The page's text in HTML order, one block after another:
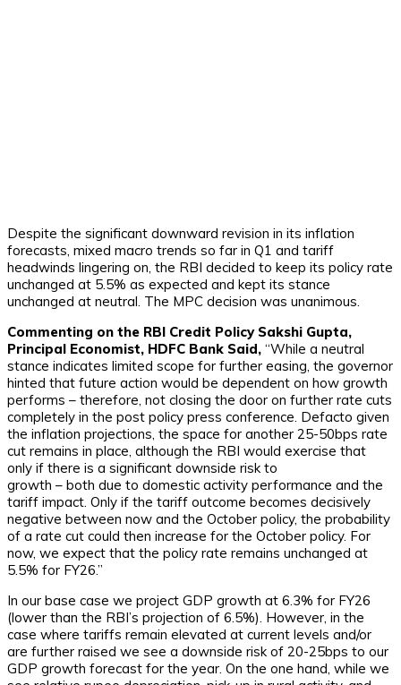
Despite the significant downward revision in its inflation
forecasts, mixed macro trends so far in Q1 and tariff
headwinds lingering on, the RBI decided to keep its policy rate
unchanged at 5.5% as expected and kept its stance
unchanged at neutral. The MPC decision was unanimous.
Commenting on the RBI Credit Policy Sakshi Gupta,
Principal Economist, HDFC Bank Said, “While a neutral
stance indicates limited scope for further easing, the governor
hinted that future action would be dependent on how growth
performs – therefore, not closing the door on further rate cuts
completely in the post policy press conference. Defacto given
the inflation projections, the space for another 25-50bps rate
cut remains in place, although the RBI would exercise that
only if there is a significant downside risk to
growth – both due to domestic activity performance and the
tariff impact. Only if the tariff outcome becomes decisively
negative between now and the October policy, the probability
of a rate cut could then increase for the October policy. For
now, we expect that the policy rate remains unchanged at
5.5% for FY26.”
In our base case we project GDP growth at 6.3% for FY26
(lower than the RBI’s projection of 6.5%). However, in the
case where tariffs remain elevated at current levels and/or
are further raised we see a downside risk of 20-25bps to our
GDP growth forecast for the year. On the one hand, while we